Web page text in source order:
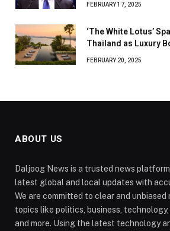
FEBRUARY 17, 2025
‘The White Lotus’
Thailand as Luxury
FEBRUARY 20, 2025
ABOUT US
Daljoog News is a trusted news
latest global and local updates with
We are committed to clear and
topics like politics, business,
and more. Using the latest technology